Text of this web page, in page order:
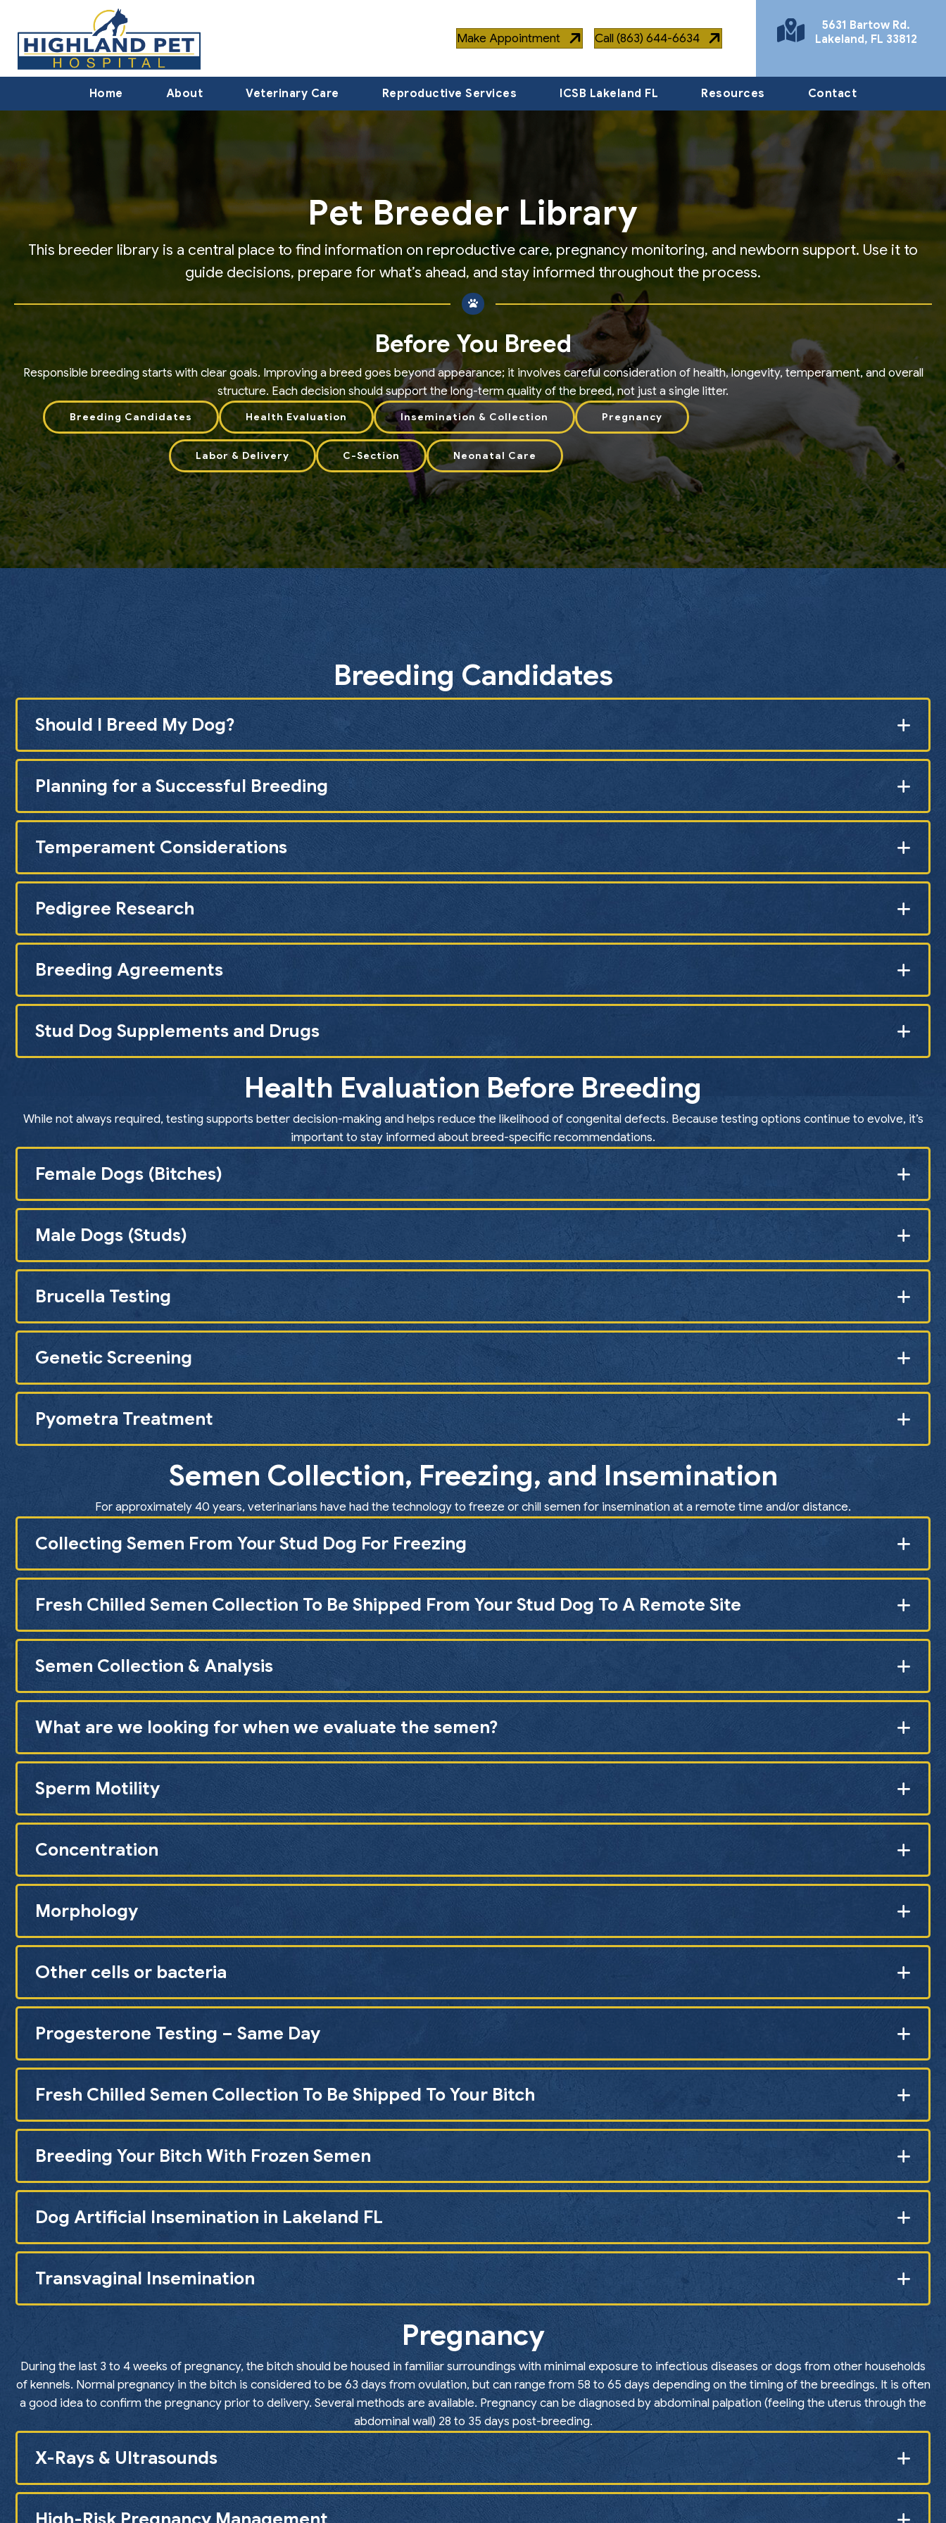
Make Appointment Call (863) 644-6634
5631 Bartow Rd.
Lakeland, FL 33812
Home About Veterinary Care Reproductive Services ICSB Lakeland FL Resources Contact
Pet Breeder Library
This breeder library is a central place to find information on reproductive care, pregnancy monitoring, and newborn support. Use it to
guide decisions, prepare for what’s ahead, and stay informed throughout the process.
Before You Breed
Responsible breeding starts with clear goals. Improving a breed goes beyond appearance; it involves careful consideration of health, longevity, temperament, and overall
structure. Each decision should support the long-term quality of the breed, not just a single litter.
Breeding Candidates Health Evaluation Insemination & Collection Pregnancy
Labor & Delivery C-Section Neonatal Care
Breeding Candidates
Should I Breed My Dog?
Planning for a Successful Breeding
Temperament Considerations
Pedigree Research
Breeding Agreements
Stud Dog Supplements and Drugs
Health Evaluation Before Breeding
While not always required, testing supports better decision-making and helps reduce the likelihood of congenital defects. Because testing options continue to evolve, it’s
important to stay informed about breed-specific recommendations.
Female Dogs (Bitches)
Male Dogs (Studs)
Brucella Testing
Genetic Screening
Pyometra Treatment
Semen Collection, Freezing, and Insemination
For approximately 40 years, veterinarians have had the technology to freeze or chill semen for insemination at a remote time and/or distance.
Collecting Semen From Your Stud Dog For Freezing
Fresh Chilled Semen Collection To Be Shipped From Your Stud Dog To A Remote Site
Semen Collection & Analysis
What are we looking for when we evaluate the semen?
Sperm Motility
Concentration
Morphology
Other cells or bacteria
Progesterone Testing – Same Day
Fresh Chilled Semen Collection To Be Shipped To Your Bitch
Breeding Your Bitch With Frozen Semen
Dog Artificial Insemination in Lakeland FL
Transvaginal Insemination
Pregnancy
During the last 3 to 4 weeks of pregnancy, the bitch should be housed in familiar surroundings with minimal exposure to infectious diseases or dogs from other households
of kennels. Normal pregnancy in the bitch is considered to be 63 days from ovulation, but can range from 58 to 65 days depending on the timing of the breedings. It is often
a good idea to confirm the pregnancy prior to delivery. Several methods are available. Pregnancy can be diagnosed by abdominal palpation (feeling the uterus through the
abdominal wall) 28 to 35 days post-breeding.
X-Rays & Ultrasounds